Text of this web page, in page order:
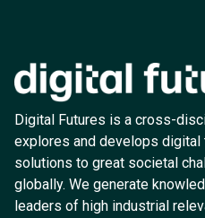
Digital Futures is a cross-
explores and develops digital
solutions to great societal
globally. We generate
leaders of high industrial